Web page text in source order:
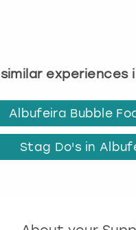
similar experiences
Albufeira Bubble
Stag Do's in